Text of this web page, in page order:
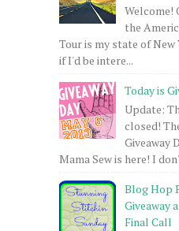
Welcome!
the
Tour is my state of New
if I'd be intere...
Today is
Update:
closed!
Giveaway
Mama Sew is here! I
Blog Hop
Giveaway
Final Call